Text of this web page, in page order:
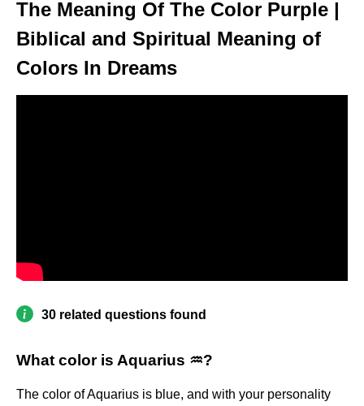
The Meaning Of The Color Purple |
Biblical and Spiritual Meaning of
Colors In Dreams
30 related questions found
What color is Aquarius ♒?
The color of Aquarius is blue, and with your personality